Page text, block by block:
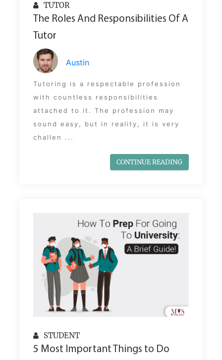
TUTOR
The Roles And Responsibilities Of A
Tutor
Austin
Tutoring is a respectable profession
with countless responsibilities
attached to it. The profession may
sound easy, but in reality, it is very
challen ...
CONTINUE READING
STUDENT
5 Most Important Things to Do